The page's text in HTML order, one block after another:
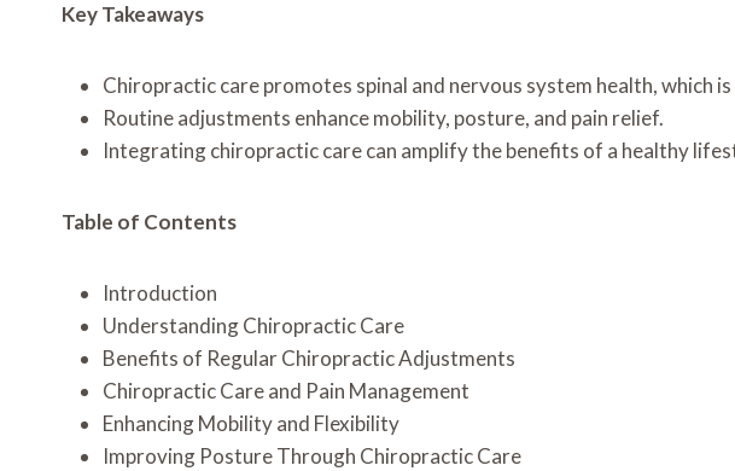
Key Takeaways
Chiropractic care promotes spinal and nervous system health, which
Routine adjustments enhance mobility, posture, and pain relief.
Integrating chiropractic care can amplify the benefits of a healthy
Table of Contents
Introduction
Understanding Chiropractic Care
Benefits of Regular Chiropractic Adjustments
Chiropractic Care and Pain Management
Enhancing Mobility and Flexibility
Improving Posture Through Chiropractic Care